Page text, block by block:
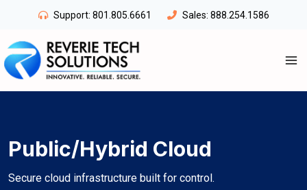
content
Support: 801.805.6661 Sales: 888.254.1586
Public/Hybrid Cloud
Secure cloud infrastructure built for control.